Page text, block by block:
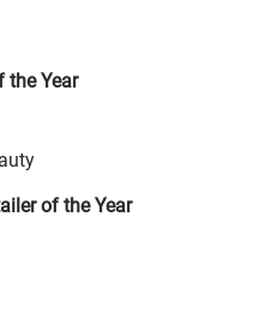
the Year
of the Year